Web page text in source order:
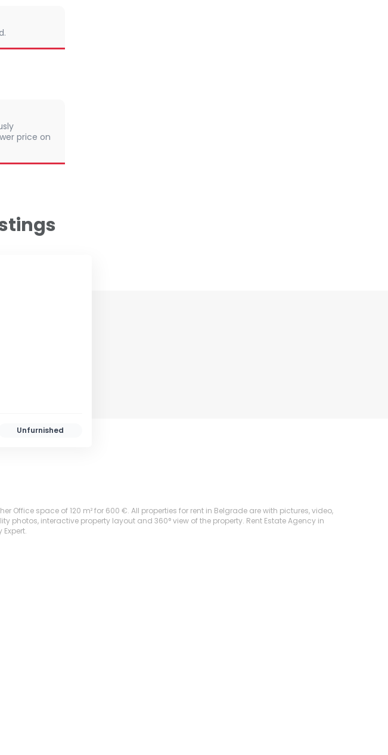
price on
Unfurnished
Office space of 120 m² for 600 €. All properties for rent in Belgrade are with pictures, video,
interactive property layout and 360° view of the property. Rent Estate Agency in